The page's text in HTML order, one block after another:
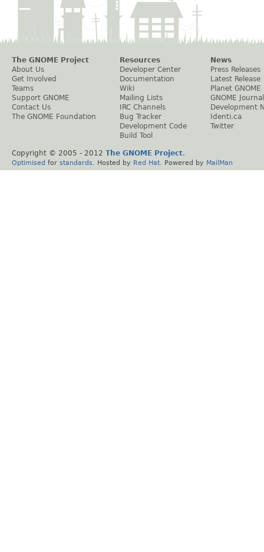
The GNOME Project
About Us
Get Involved
Teams
Support GNOME
Contact Us
The GNOME Foundation
Resources
Developer Center
Documentation
Wiki
Mailing Lists
IRC Channels
Bug Tracker
Development Code
Build Tool
News
Press Releases
Latest Release
Planet GNOME
GNOME Journal
Development
Identi.ca
Twitter
Copyright © 2005 - 2012 The GNOME Project.
Optimised for standards . Hosted by Red Hat . Powered by MailMan